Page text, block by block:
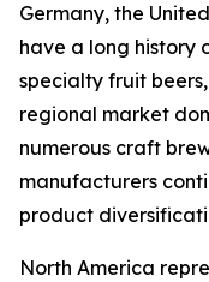
Germany, the
have a long history
specialty fruit
regional market
numerous craft
manufacturers
product
North America